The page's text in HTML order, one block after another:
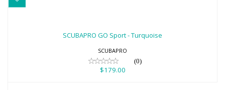
SCUBAPRO GO Sport - Turquoise
SCUBAPRO
(0)
$179.00